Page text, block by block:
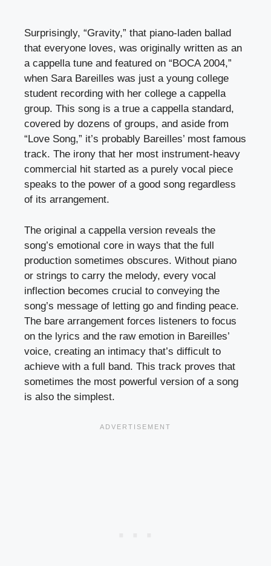
Surprisingly, “Gravity,” that piano-laden ballad
that everyone loves, was originally written as an
a cappella tune and featured on “BOCA 2004,”
when Sara Bareilles was just a young college
student recording with her college a cappella
group. This song is a true a cappella standard,
covered by dozens of groups, and aside from
“Love Song,” it’s probably Bareilles’ most famous
track. The irony that her most instrument-heavy
commercial hit started as a purely vocal piece
speaks to the power of a good song regardless
of its arrangement.
The original a cappella version reveals the
song’s emotional core in ways that the full
production sometimes obscures. Without piano
or strings to carry the melody, every vocal
inflection becomes crucial to conveying the
song’s message of letting go and finding peace.
The bare arrangement forces listeners to focus
on the lyrics and the raw emotion in Bareilles’
voice, creating an intimacy that’s difficult to
achieve with a full band. This track proves that
sometimes the most powerful version of a song
is also the simplest.